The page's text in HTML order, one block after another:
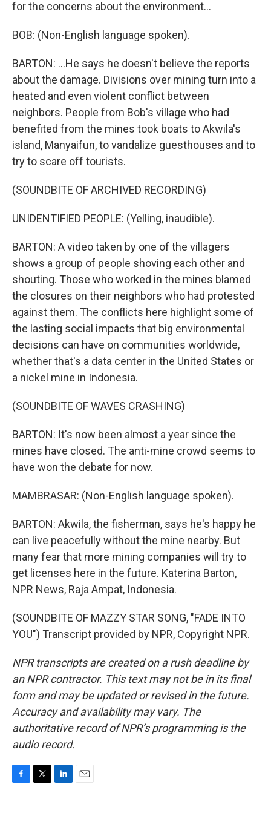
for the concerns about the environment...
BOB: (Non-English language spoken).
BARTON: ...He says he doesn't believe the reports
about the damage. Divisions over mining turn into a
heated and even violent conflict between
neighbors. People from Bob's village who had
benefited from the mines took boats to Akwila's
island, Manyaifun, to vandalize guesthouses and to
try to scare off tourists.
(SOUNDBITE OF ARCHIVED RECORDING)
UNIDENTIFIED PEOPLE: (Yelling, inaudible).
BARTON: A video taken by one of the villagers
shows a group of people shoving each other and
shouting. Those who worked in the mines blamed
the closures on their neighbors who had protested
against them. The conflicts here highlight some of
the lasting social impacts that big environmental
decisions can have on communities worldwide,
whether that's a data center in the United States or
a nickel mine in Indonesia.
(SOUNDBITE OF WAVES CRASHING)
BARTON: It's now been almost a year since the
mines have closed. The anti-mine crowd seems to
have won the debate for now.
MAMBRASAR: (Non-English language spoken).
BARTON: Akwila, the fisherman, says he's happy he
can live peacefully without the mine nearby. But
many fear that more mining companies will try to
get licenses here in the future. Katerina Barton,
NPR News, Raja Ampat, Indonesia.
(SOUNDBITE OF MAZZY STAR SONG, "FADE INTO
YOU") Transcript provided by NPR, Copyright NPR.
NPR transcripts are created on a rush deadline by
an NPR contractor. This text may not be in its final
form and may be updated or revised in the future.
Accuracy and availability may vary. The
authoritative record of NPR’s programming is the
audio record.